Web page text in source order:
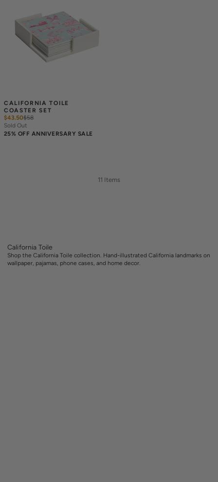
CALIFORNIA TOILE
COASTER SET
$43.50$58
Sold Out
25% OFF ANNIVERSARY SALE
11 Items
California Toile
Shop the California Toile collection. Hand-illustrated California landmarks on
wallpaper, pajamas, phone cases, and home decor.